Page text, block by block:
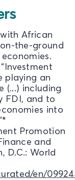
African
the-ground
playing an
(...) including
FDI, and to
into
Promotion
and
D.C.: World
en/